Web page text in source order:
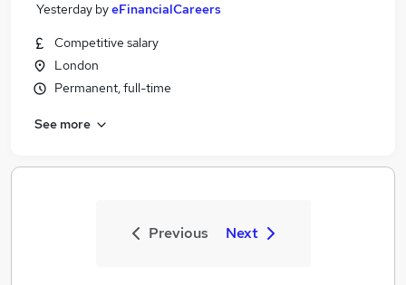
Yesterday byeFinancialCareers
Competitive salary
London
Permanent, full-time
See more
Previous Next